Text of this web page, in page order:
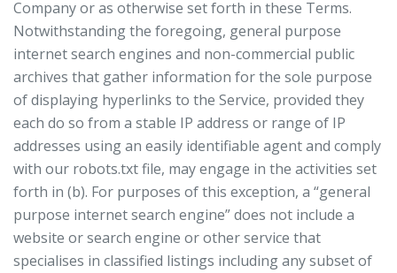
Company or as otherwise set forth in these Terms.
Notwithstanding the foregoing, general purpose
internet search engines and non-commercial public
archives that gather information for the sole purpose
of displaying hyperlinks to the Service, provided they
each do so from a stable IP address or range of IP
addresses using an easily identifiable agent and comply
with our robots.txt file, may engage in the activities set
forth in (b). For purposes of this exception, a “general
purpose internet search engine” does not include a
website or search engine or other service that
specialises in classified listings including any subset of